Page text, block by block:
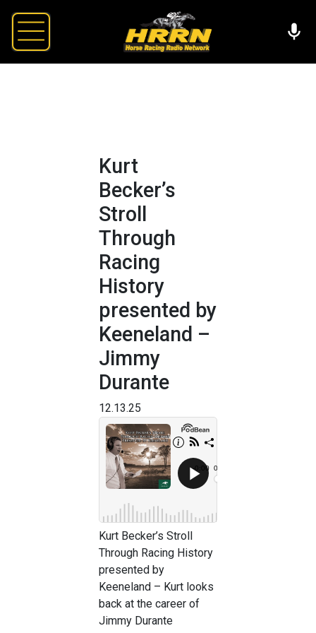
Kurt
Becker’s
Stroll
Through
Racing
History
presented by
Keeneland –
Jimmy
Durante
12.13.25
Kurt Becker’s Stroll
Through Racing History
presented by
Keeneland – Kurt looks
back at the career of
Jimmy Durante